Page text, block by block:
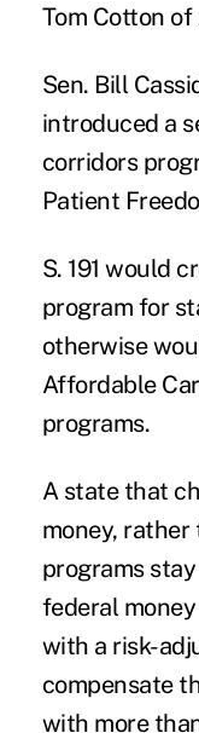
Tom Cotton of
Sen. Bill
introduced a
corridors
Patient
S. 191 would
program for
otherwise
Affordable
programs.
A state that
money,
programs
federal
with a risk-
compensate
with more